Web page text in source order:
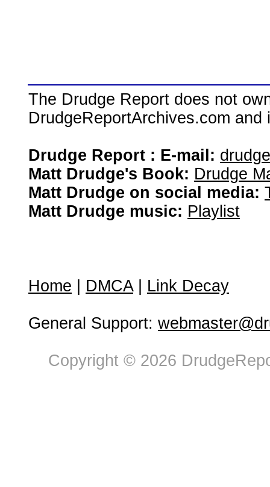
The Drudge Report does not
DrudgeReportArchives.com
Drudge Report : E-mail:
Matt Drudge's Book: Drudge
Matt Drudge on social media:
Matt Drudge music: Playlist
Home DMCA| Link Decay
General Support:
Copyright © 2026